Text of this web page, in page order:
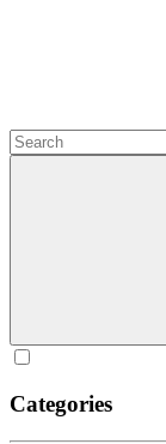
Categories